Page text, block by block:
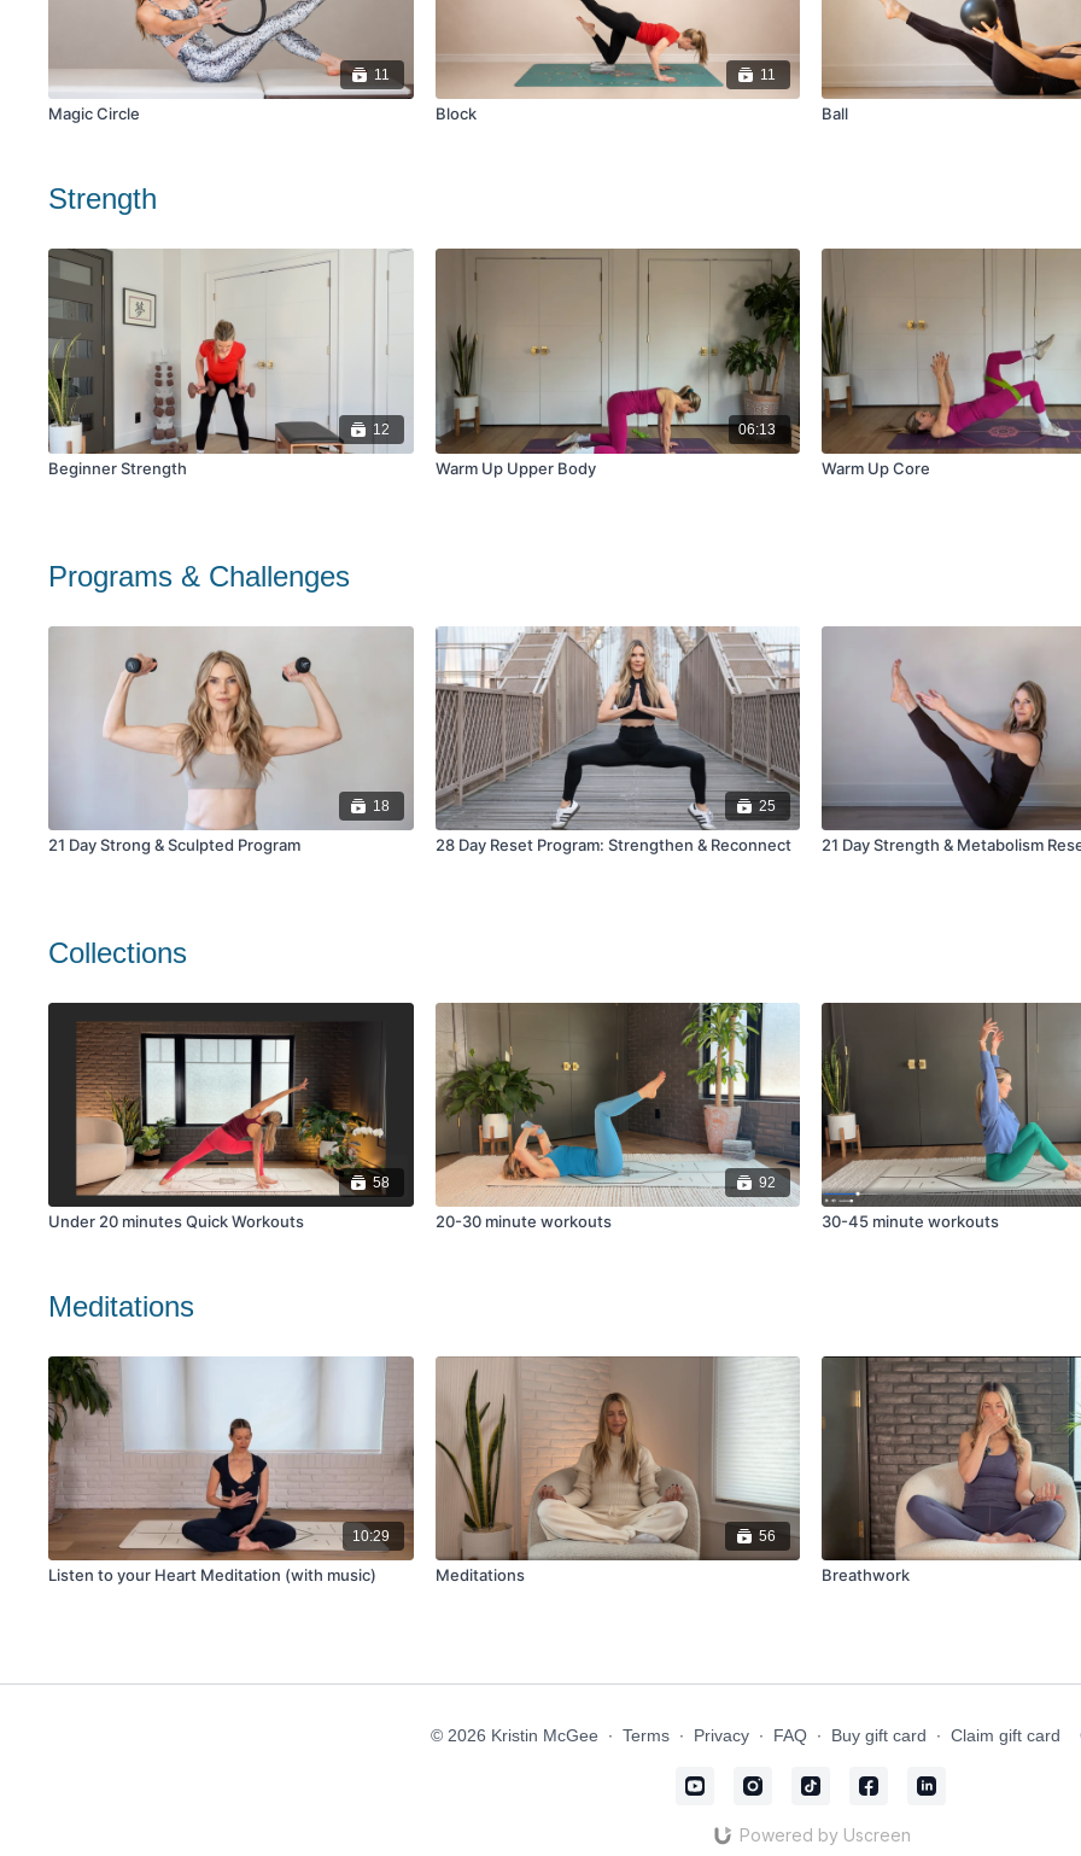
11
Magic Circle
11
Block Ball
Strength
12
Beginner Strength
06:13
Warm Up Upper Body Warm Up Core
Programs & Challenges
18
21 Day Strong & Sculpted Program
25
28 Day Reset Program: Strengthen & Reconnect 21 Day Strength & Metabolism
Collections
58
Under 20 minutes Quick Workouts
92
20-30 minute workouts 30-45 minute workouts
Meditations
10:29
Listen to your Heart Meditation (with music)
56
Meditations Breathwork
© 2026 Kristin McGee ∙ Terms ∙ Privacy ∙ FAQ ∙ Buy gift card ∙ Claim gift card
Powered by Uscreen